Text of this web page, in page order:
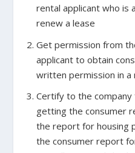
rental applicant who is
renew a lease
Get permission from
applicant to obtain
written permission in a
Certify to the company
getting the consumer
the report for housing
the consumer report